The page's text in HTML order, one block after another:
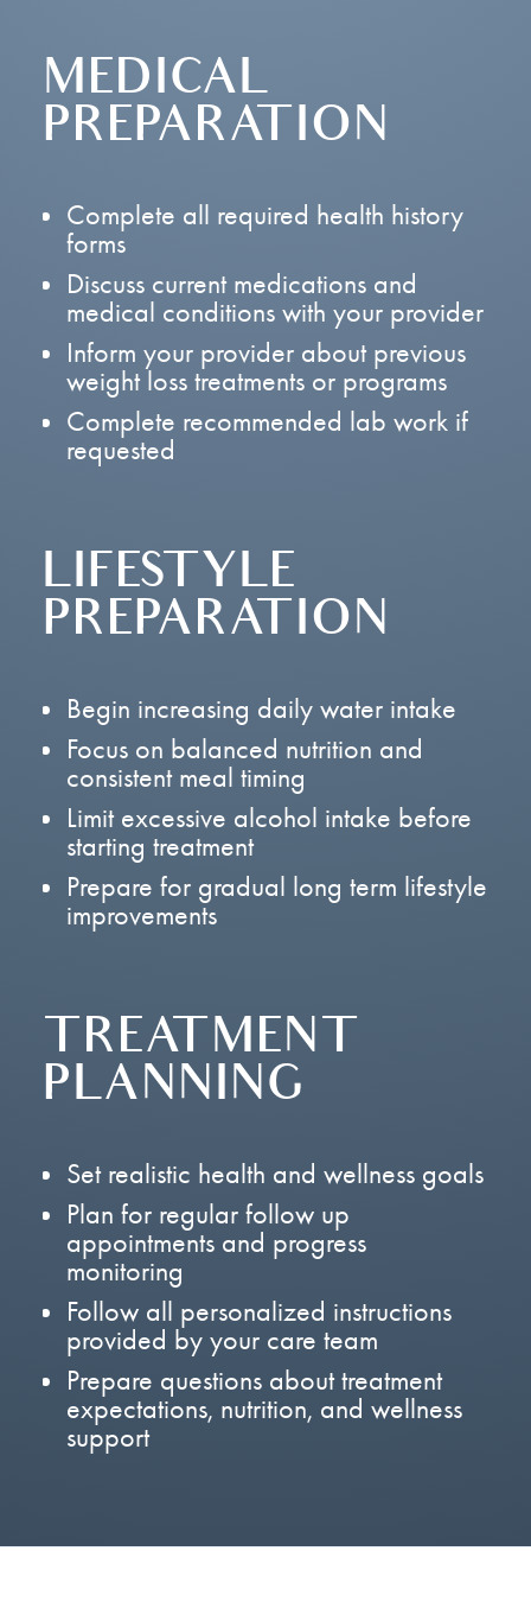
MEDICAL
PREPARATION
Complete all required health history
forms
Discuss current medications and
medical conditions with your provider
Inform your provider about previous
weight loss treatments or programs
Complete recommended lab work if
requested
LIFESTYLE
PREPARATION
Begin increasing daily water intake
Focus on balanced nutrition and
consistent meal timing
Limit excessive alcohol intake before
starting treatment
Prepare for gradual long term lifestyle
improvements
TREATMENT
PLANNING
Set realistic health and wellness goals
Plan for regular follow up
appointments and progress
monitoring
Follow all personalized instructions
provided by your care team
Prepare questions about treatment
expectations, nutrition, and wellness
support